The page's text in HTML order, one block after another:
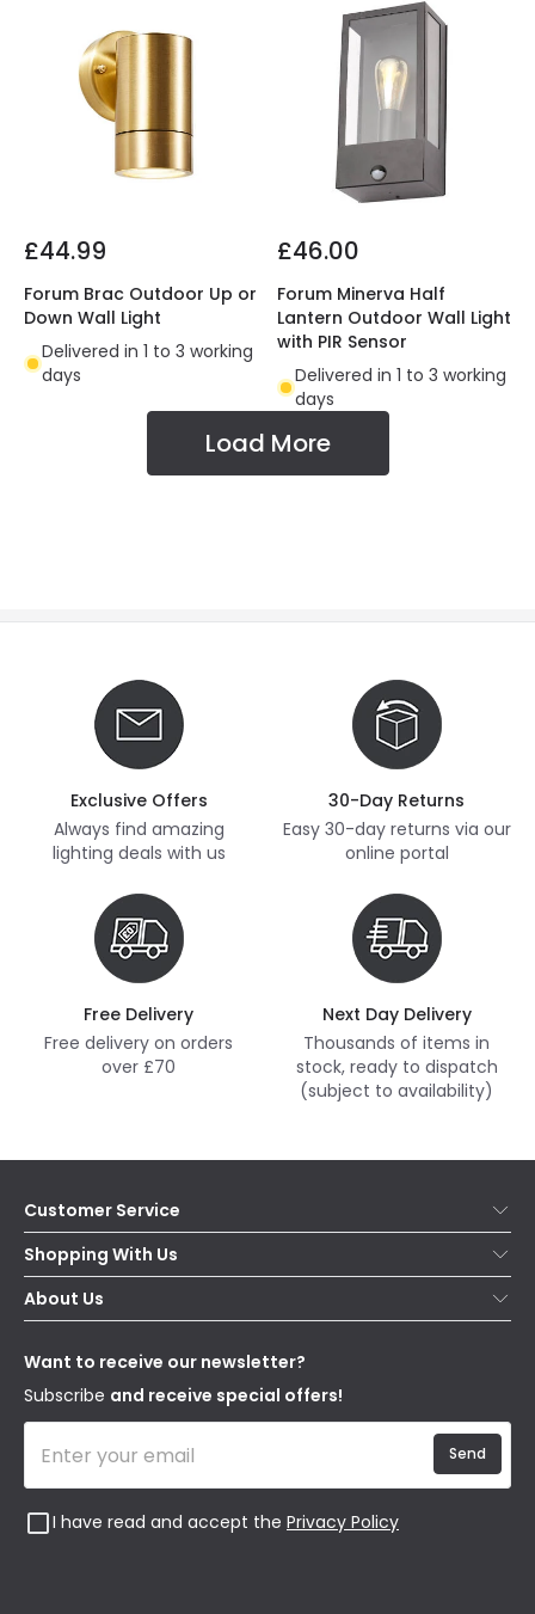
£44.99
Forum Brac Outdoor Up or
Down Wall Light
Delivered in 1 to 3 working
days
£46.00
Forum Minerva Half
Lantern Outdoor Wall Light
with PIR Sensor
Delivered in 1 to 3 working
days
Load More
Exclusive Offers
Always find amazing
lighting deals with us
30-Day Returns
Easy 30-day returns via our
online portal
Free Delivery
Free delivery on orders
over £70
Next Day Delivery
Thousands of items in
stock, ready to dispatch
(subject to availability)
Customer Service
Help & FAQs
Contact Us
Delivery
WEEE
Shopping With Us
Secure Online Shopping
Terms & Conditions
About Us
Our Story
Blogs
Affiliates
Want to receive our newsletter?
Subscribe and receive special offers!
I have read and accept the Privacy Policy
Send